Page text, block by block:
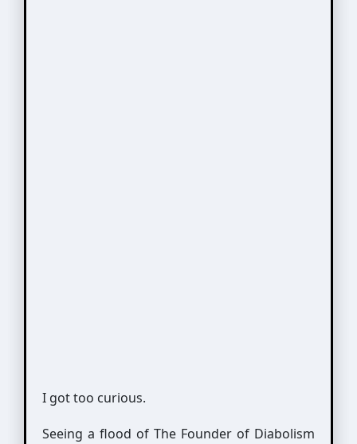
I got too curious.
Seeing a flood of The Founder of Diabolism